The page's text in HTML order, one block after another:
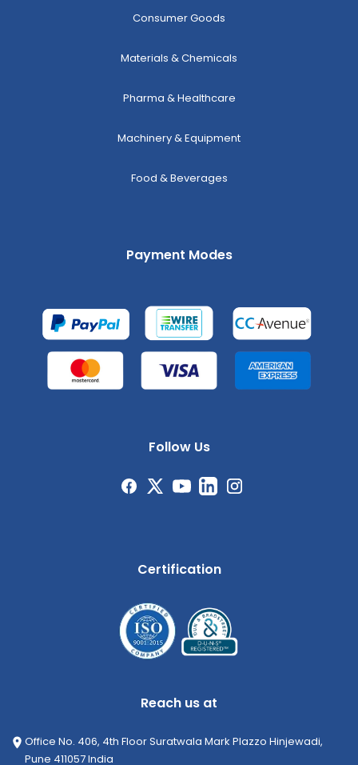
Consumer Goods
Materials & Chemicals
Pharma & Healthcare
Machinery & Equipment
Food & Beverages
Payment Modes
Follow Us
Certification
Reach us at
Office No. 406, 4th Floor Suratwala Mark Plazzo Hinjewadi,
Pune 411057 India